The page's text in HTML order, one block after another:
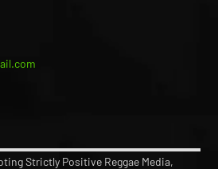
Strictly Positive Reggae Media,